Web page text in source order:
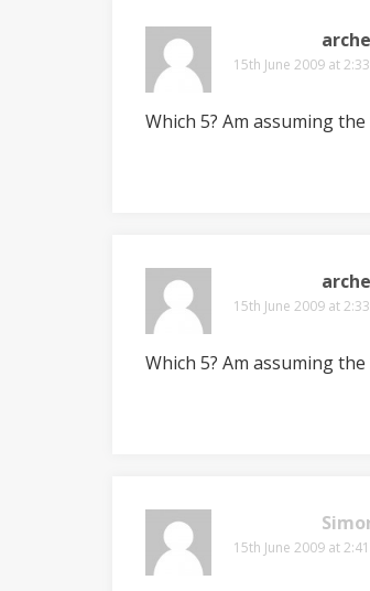
15th June 2009 at
Which 5? Am assuming
15th June 2009 at
Which 5? Am assuming
15th June 2009 at